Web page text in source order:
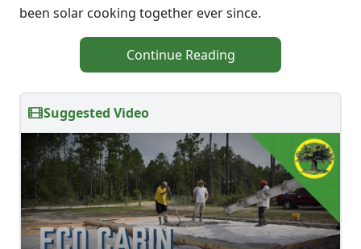
been solar cooking together ever since.
Continue Reading
Suggested Video